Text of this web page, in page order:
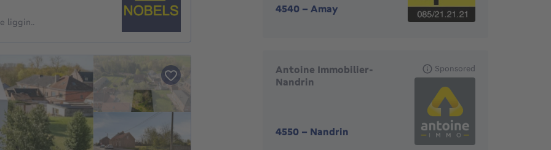
liggin..
4540 - Amay
Antoine Immobilier-
Nandrin
4550 - Nandrin
Sponsored